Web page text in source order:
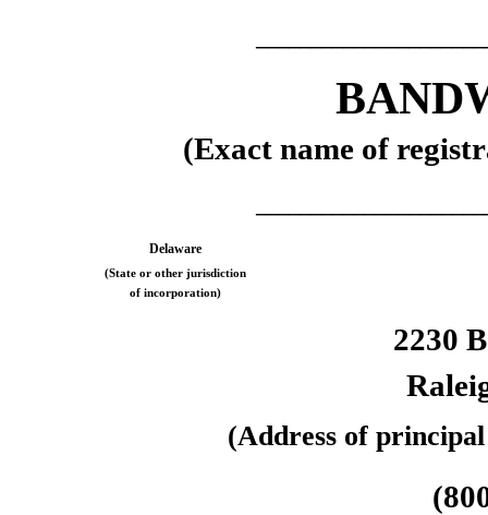
(Exact name of
Delaware
(State or other jurisdiction
of incorporation)
2230
(Address of